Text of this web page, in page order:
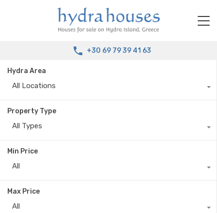
+30 69 79 39 41 63
Hydra Area
All Locations
Property Type
All Types
Min Price
All
Max Price
All